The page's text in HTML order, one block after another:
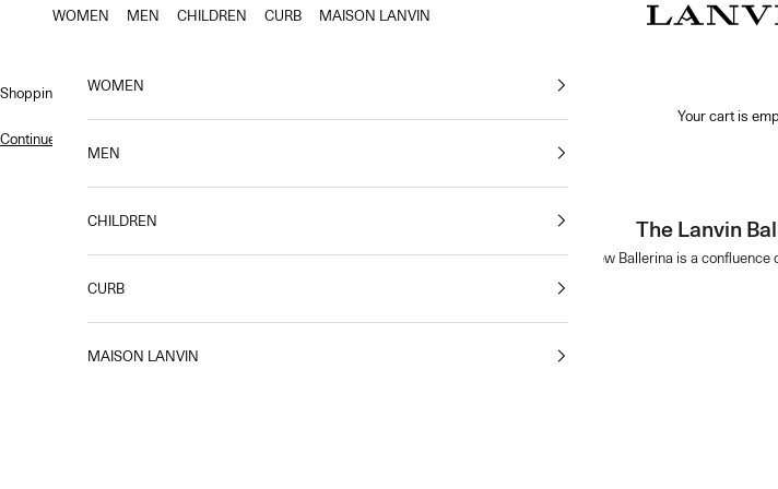
Skip to content Jeanne Lanvin
WOMEN MEN CHILDREN CURB MAISON LANVIN
WOMEN
MEN
CHILDREN
CURB
MAISON LANVIN
Shopping bag
Your cart is
Continue shopping
The Lanvin
LANVIN revisits a cult classic from the house’s archives: the LANVIN Ballerina. This new Ballerina is a